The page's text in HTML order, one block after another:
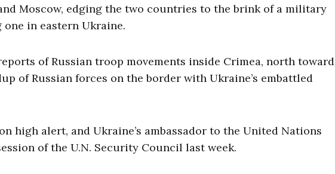
Moscow, edging the two countries to the brink of a military
in eastern Ukraine.
of Russian troop movements inside Crimea, north toward
of Russian forces on the border with Ukraine’s embattled
high alert, and Ukraine’s ambassador to the United Nations
of the U.N. Security Council last week.